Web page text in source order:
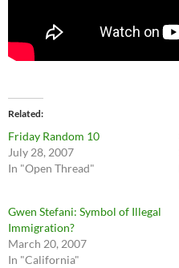
Related
Friday Random 10
July 28, 2007
In "Open Thread"
Gwen Stefani: Symbol of Illegal
Immigration?
March 20, 2007
In "California"